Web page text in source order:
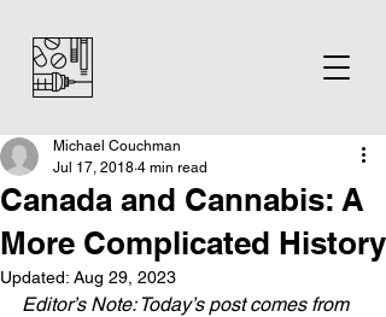
Canada and Cannabis: A
More Complicated History
Michael Couchman
Jul 17, 2018 4 min read
Updated: Aug 29, 2023
Editor’s Note: Today’s post comes from